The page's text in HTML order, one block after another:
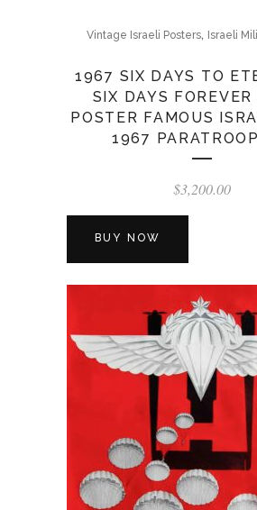
Vintage Israeli Posters, Israeli
1967 SIX DAYS TO
SIX DAYS FOREVER
POSTER FAMOUS
1967
$3,200.00
BUY NOW